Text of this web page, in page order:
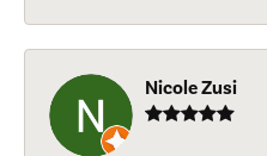
Nicole Zusi